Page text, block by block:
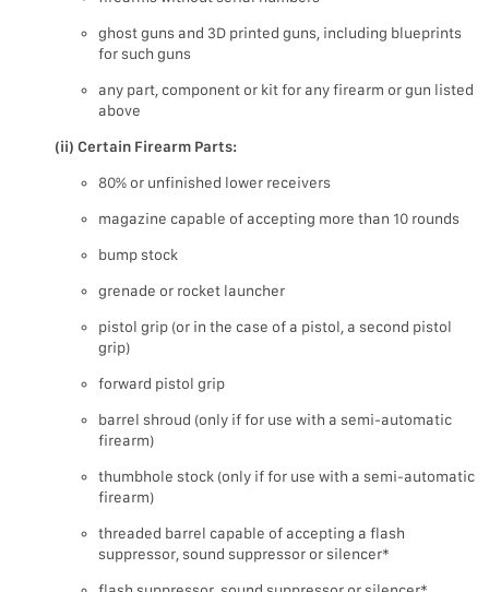
ghost guns and 3D printed guns, including blueprints
for such guns
any part, component or kit for any firearm or gun listed
above
(ii) Certain Firearm Parts:
80% or unfinished lower receivers
magazine capable of accepting more than 10 rounds
bump stock
grenade or rocket launcher
pistol grip (or in the case of a pistol, a second pistol
grip)
forward pistol grip
barrel shroud (only if for use with a semi-automatic
firearm)
thumbhole stock (only if for use with a semi-automatic
firearm)
threaded barrel capable of accepting a flash
suppressor, sound suppressor or silencer*